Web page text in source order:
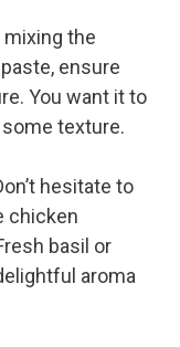
mixing the
ensure
You want it to
texture.
hesitate to
chicken
basil or
aroma